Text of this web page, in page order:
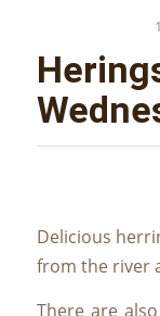
Delicious
from the river
There are